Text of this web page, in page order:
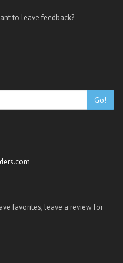
to leave feedback?
Go!
favorites, leave a review for